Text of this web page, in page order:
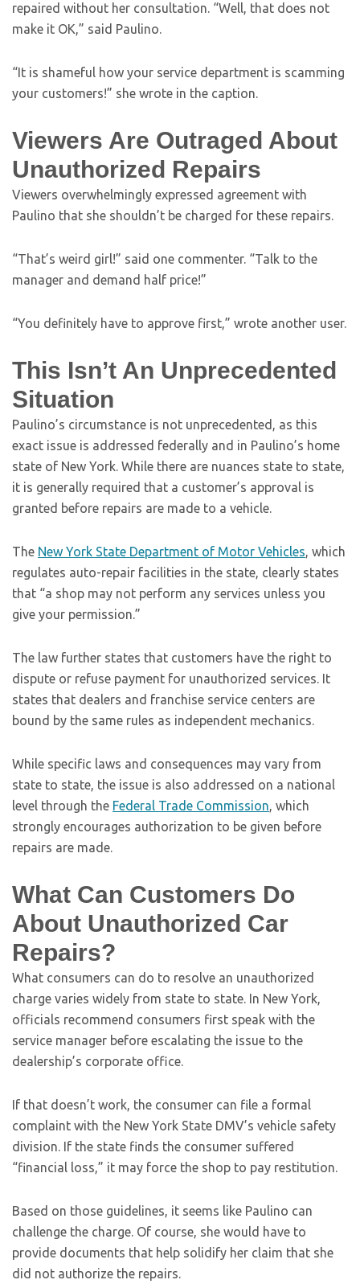
repaired without her consultation. “Well, that does not
make it OK,” said Paulino.
“It is shameful how your service department is scamming
your customers!” she wrote in the caption.
Viewers Are Outraged About
Unauthorized Repairs
Viewers overwhelmingly expressed agreement with
Paulino that she shouldn’t be charged for these repairs.
“That’s weird girl!” said one commenter. “Talk to the
manager and demand half price!”
“You definitely have to approve first,” wrote another user.
This Isn’t An Unprecedented
Situation
Paulino’s circumstance is not unprecedented, as this
exact issue is addressed federally and in Paulino’s home
state of New York. While there are nuances state to state,
it is generally required that a customer’s approval is
granted before repairs are made to a vehicle.
The New York State Department of Motor Vehicles, which
regulates auto-repair facilities in the state, clearly states
that “a shop may not perform any services unless you
give your permission.”
The law further states that customers have the right to
dispute or refuse payment for unauthorized services. It
states that dealers and franchise service centers are
bound by the same rules as independent mechanics.
While specific laws and consequences may vary from
state to state, the issue is also addressed on a national
level through the Federal Trade Commission, which
strongly encourages authorization to be given before
repairs are made.
What Can Customers Do
About Unauthorized Car
Repairs?
What consumers can do to resolve an unauthorized
charge varies widely from state to state. In New York,
officials recommend consumers first speak with the
service manager before escalating the issue to the
dealership’s corporate office.
If that doesn’t work, the consumer can file a formal
complaint with the New York State DMV’s vehicle safety
division. If the state finds the consumer suffered
“financial loss,” it may force the shop to pay restitution.
Based on those guidelines, it seems like Paulino can
challenge the charge. Of course, she would have to
provide documents that help solidify her claim that she
did not authorize the repairs.